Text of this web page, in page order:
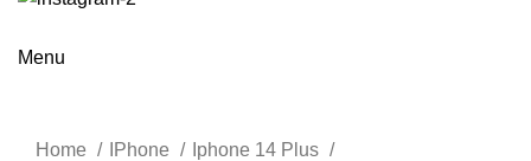
Menu
Home
IPhone
Iphone 14 Plus